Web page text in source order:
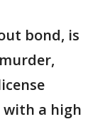
bond, is
a high